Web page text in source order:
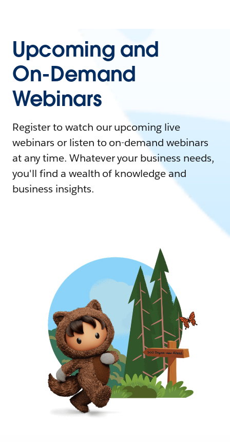
Upcoming and
On-Demand
Webinars
Register to watch our upcoming live
webinars or listen to on-demand webinars
at any time. Whatever your business needs,
you'll find a wealth of knowledge and
business insights.